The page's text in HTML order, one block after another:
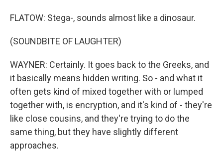
FLATOW: Stega-, sounds almost like a dinosaur.
(SOUNDBITE OF LAUGHTER)
WAYNER: Certainly. It goes back to the Greeks, and
it basically means hidden writing. So - and what it
often gets kind of mixed together with or lumped
together with, is encryption, and it's kind of - they're
like close cousins, and they're trying to do the
same thing, but they have slightly different
approaches.